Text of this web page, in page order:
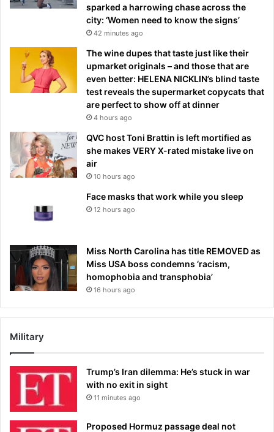
sparked a harrowing chase across the
city: ‘Women need to know the signs’
42 minutes ago
The wine dupes that taste just like their
upmarket originals – and those that are
even better: HELENA NICKLIN’s blind taste
test reveals the supermarket copycats that
are perfect to show off at dinner
4 hours ago
QVC host Toni Brattin is left mortified as
she makes VERY X-rated mistake live on
air
10 hours ago
Face masks that work while you sleep
12 hours ago
Miss North Carolina has title REMOVED as
Miss USA boss condemns ‘racism,
homophobia and transphobia’
16 hours ago
Military
Trump’s Iran dilemma: He’s stuck in war
with no exit in sight
11 minutes ago
Proposed Hormuz passage deal not